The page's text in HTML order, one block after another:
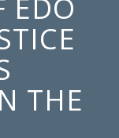
EDO
THE